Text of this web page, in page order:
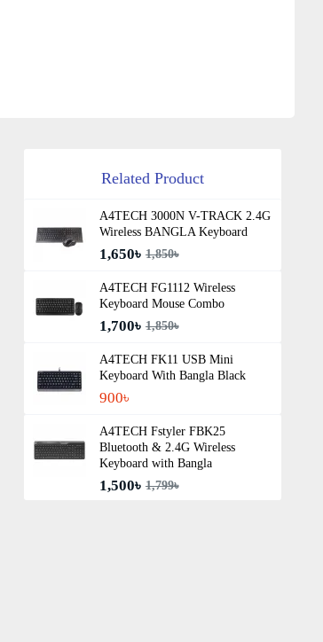
Related Product
A4TECH 3000N V-TRACK 2.4G
Wireless BANGLA Keyboard
1,650৳ 1,850৳
A4TECH FG1112 Wireless
Keyboard Mouse Combo
1,700৳ 1,850৳
A4TECH FK11 USB Mini
Keyboard With Bangla Black
900৳
A4TECH Fstyler FBK25
Bluetooth & 2.4G Wireless
Keyboard with Bangla
1,500৳ 1,799৳